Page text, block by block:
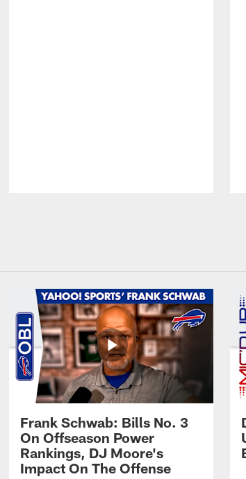
Frank Schwab: Bills No. 3
On Offseason Power
Rankings, DJ Moore's
Impact On The Offense